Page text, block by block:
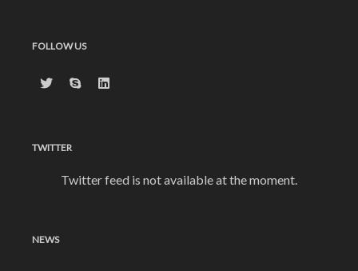
FOLLOW US
TWITTER
Twitter feed is not available at the moment.
NEWS